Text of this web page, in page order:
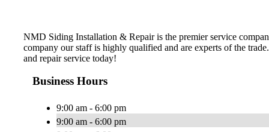
NMD Siding Installation & Repair is the premier service
company our staff is highly qualified and are experts of the
and repair service today!
Business Hours
9:00 am - 6:00 pm
9:00 am - 6:00 pm